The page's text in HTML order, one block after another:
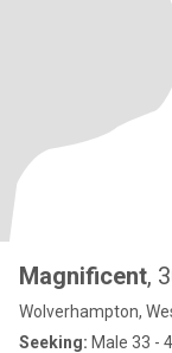
Magnificent,
Wolverhampton,
Seeking: Male 33 -